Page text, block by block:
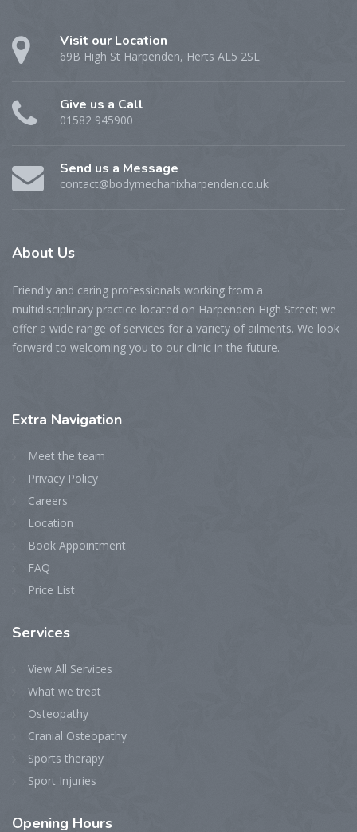
Visit our Location
69B High St Harpenden, Herts AL5 2SL
Give us a Call
01582 945900
Send us a Message
contact@bodymechanixharpenden.co.uk
About Us
Friendly and caring professionals working from a
multidisciplinary practice located on Harpenden High Street; we
offer a wide range of services for a variety of ailments. We look
forward to welcoming you to our clinic in the future.
Extra Navigation
Meet the team
Privacy Policy
Careers
Location
Book Appointment
FAQ
Price List
Services
View All Services
What we treat
Osteopathy
Cranial Osteopathy
Sports therapy
Sport Injuries
Opening Hours